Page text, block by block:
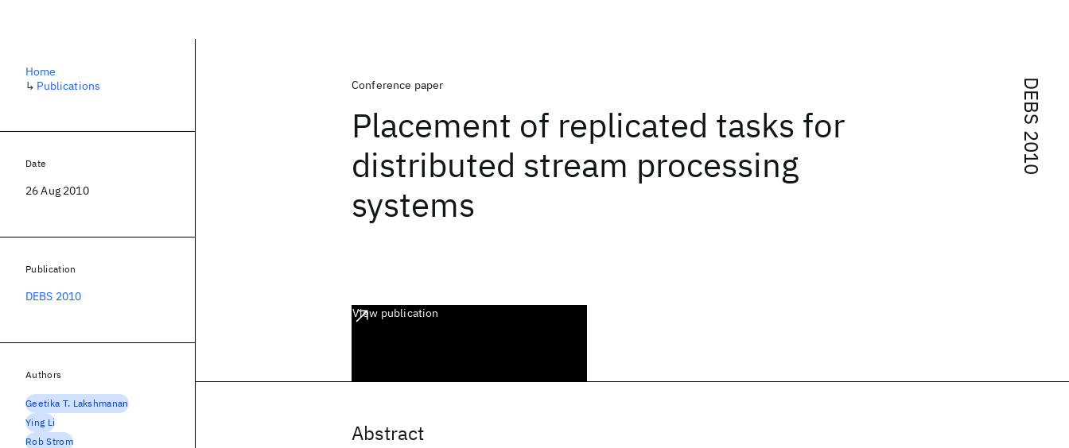
DEBS 2010
Conference paper
Placement of replicated tasks for
distributed stream processing
systems
View publication
Abstract
Home
↳ Publications
Date
26 Aug 2010
Publication
DEBS 2010
Authors
Geetika T. Lakshmanan
Ying Li
Rob Strom